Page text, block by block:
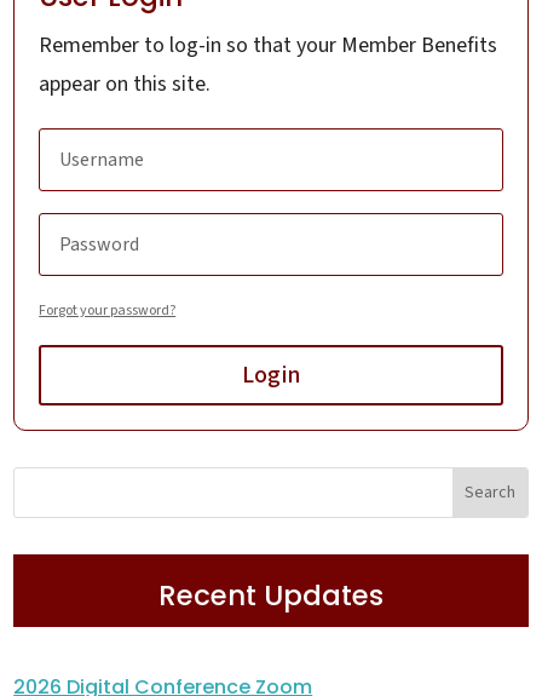
Remember to log-in so that your Member Benefits
appear on this site.
Forgot your password?
Login
Recent Updates
2026 Digital Conference Zoom